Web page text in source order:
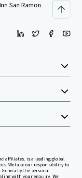
San Ramon
affiliates, is a leading global
We take our responsibility to
the personal
with your enquiry. We